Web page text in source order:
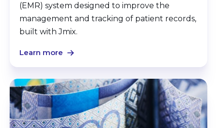
(EMR) system designed to improve the
management and tracking of patient records,
built with Jmix.
Learn more